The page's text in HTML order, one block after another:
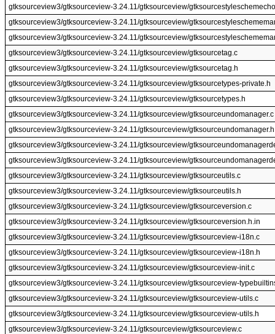
gtksourceview3/gtksourceview-3.24.11/gtksourceview/
gtksourceview3/gtksourceview-3.24.11/gtksourceview/
gtksourceview3/gtksourceview-3.24.11/gtksourceview/
gtksourceview3/gtksourceview-3.24.11/gtksourceview/gtksourcetag.c
gtksourceview3/gtksourceview-3.24.11/gtksourceview/gtksourcetag.h
gtksourceview3/gtksourceview-3.24.11/gtksourceview/gtksourcetypes-private.h
gtksourceview3/gtksourceview-3.24.11/gtksourceview/gtksourcetypes.h
gtksourceview3/gtksourceview-3.24.11/gtksourceview/gtksourceundomanager.c
gtksourceview3/gtksourceview-3.24.11/gtksourceview/gtksourceundomanager.h
gtksourceview3/gtksourceview-3.24.11/gtksourceview/
gtksourceview3/gtksourceview-3.24.11/gtksourceview/
gtksourceview3/gtksourceview-3.24.11/gtksourceview/gtksourceutils.c
gtksourceview3/gtksourceview-3.24.11/gtksourceview/gtksourceutils.h
gtksourceview3/gtksourceview-3.24.11/gtksourceview/gtksourceversion.c
gtksourceview3/gtksourceview-3.24.11/gtksourceview/gtksourceversion.h.in
gtksourceview3/gtksourceview-3.24.11/gtksourceview/gtksourceview-i18n.c
gtksourceview3/gtksourceview-3.24.11/gtksourceview/gtksourceview-i18n.h
gtksourceview3/gtksourceview-3.24.11/gtksourceview/gtksourceview-init.c
gtksourceview3/gtksourceview-3.24.11/gtksourceview/gtksourceview-
gtksourceview3/gtksourceview-3.24.11/gtksourceview/gtksourceview-utils.c
gtksourceview3/gtksourceview-3.24.11/gtksourceview/gtksourceview-utils.h
gtksourceview3/gtksourceview-3.24.11/gtksourceview/gtksourceview.c